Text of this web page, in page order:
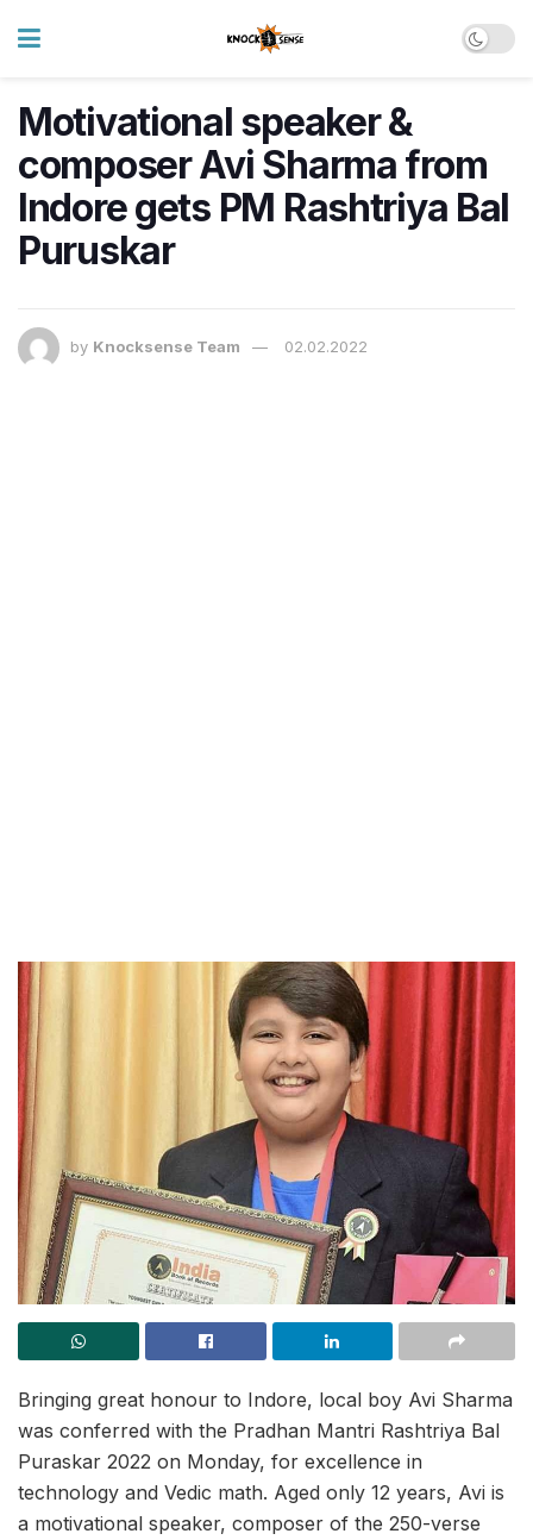
Motivational speaker &
composer Avi Sharma from
Indore gets PM Rashtriya Bal
Puruskar
by Knocksense Team 02.02.2022
Bringing great honour to Indore, local boy Avi Sharma
was conferred with the Pradhan Mantri Rashtriya Bal
Puraskar 2022 on Monday, for excellence in
technology and Vedic math. Aged only 12 years, Avi is
a motivational speaker, composer of the 250-verse